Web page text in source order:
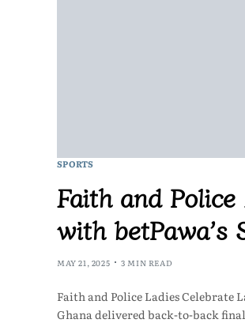
SPORTS
Faith and
with betPawa’s
MAY 21, 2025 3 MIN READ
Faith and Police Ladies Celebrate
Ghana delivered back-to-back